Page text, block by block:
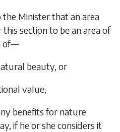
Minister that an area
section to be an area of
of—
beauty, or
value,
benefits for nature
if he or she considers it